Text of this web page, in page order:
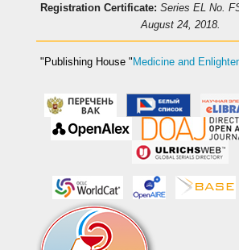
Registration Certificate: Series EL No.
August 24, 2018.
"Publishing House " Medicine and